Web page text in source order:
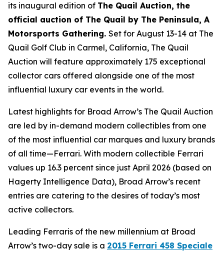
its inaugural edition of The Quail Auction, the
official auction of The Quail by The Peninsula, A
Motorsports Gathering. Set for August 13-14 at The
Quail Golf Club in Carmel, California, The Quail
Auction will feature approximately 175 exceptional
collector cars offered alongside one of the most
influential luxury car events in the world.
Latest highlights for Broad Arrow’s The Quail Auction
are led by in-demand modern collectibles from one
of the most influential car marques and luxury brands
of all time—Ferrari. With modern collectible Ferrari
values up 16.3 percent since just April 2026 (based on
Hagerty Intelligence Data), Broad Arrow’s recent
entries are catering to the desires of today’s most
active collectors.
Leading Ferraris of the new millennium at Broad
Arrow’s two-day sale is a 2015 Ferrari 458 Speciale